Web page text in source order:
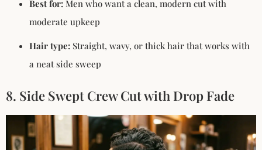
Best for: Men who want a clean, modern cut with
moderate upkeep
Hair type: Straight, wavy, or thick hair that works with
a neat side sweep
8. Side Swept Crew Cut with Drop Fade